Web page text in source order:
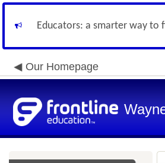
Educators: a smarter way to
Our Homepage